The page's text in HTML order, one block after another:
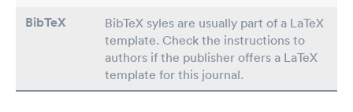
BibTeX
BibTeX syles are usually part of a LaTeX
template. Check the instructions to
authors if the publisher offers a LaTeX
template for this journal.